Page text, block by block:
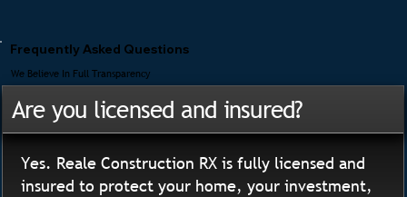
Frequently Asked Questions
We Believe In Full Transparency
Are you licensed and insured?
Yes. Reale Construction RX is fully licensed and
insured to protect your home, your investment,